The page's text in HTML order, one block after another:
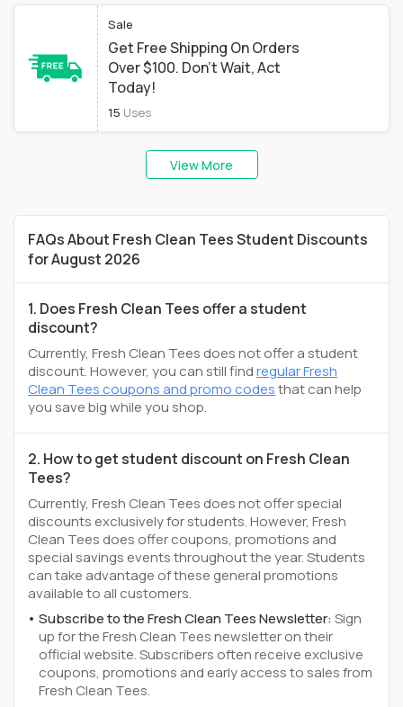
Sale
Get Free Shipping On Orders
Over $100. Don't Wait, Act
Today!
15 Uses
View More
FAQs About Fresh Clean Tees Student Discounts
for August 2026
1. Does Fresh Clean Tees offer a student
discount?
Currently, Fresh Clean Tees does not offer a student
discount. However, you can still findregular Fresh
Clean Tees coupons and promo codesthat can help
you save big while you shop.
2. How to get student discount on Fresh Clean
Tees?
Currently, Fresh Clean Tees does not offer special
discounts exclusively for students. However, Fresh
Clean Tees does offer coupons, promotions and
special savings events throughout the year. Students
can take advantage of these general promotions
available to all customers.
Subscribe to the Fresh Clean Tees Newsletter:Sign
up for the Fresh Clean Tees newsletter on their
official website. Subscribers often receive exclusive
coupons, promotions and early access to sales from
Fresh Clean Tees.